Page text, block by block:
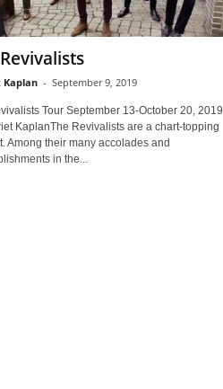
- September 9, 2019
Tour September 13-October 20, 2019
KaplanThe Revivalists are a chart-topping
Among their many accolades and
in the...